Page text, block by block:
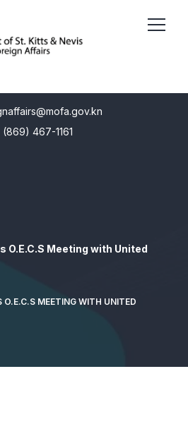
(869) 467-1161
O.E.C.S Meeting with United
O.E.C.S MEETING WITH UNITED